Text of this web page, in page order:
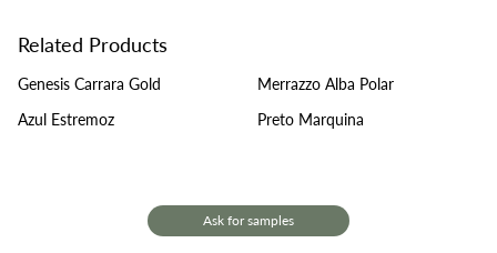
Related Products
Genesis Carrara Gold
Merrazzo Alba Polar
Azul Estremoz
Preto Marquina
Ask for samples